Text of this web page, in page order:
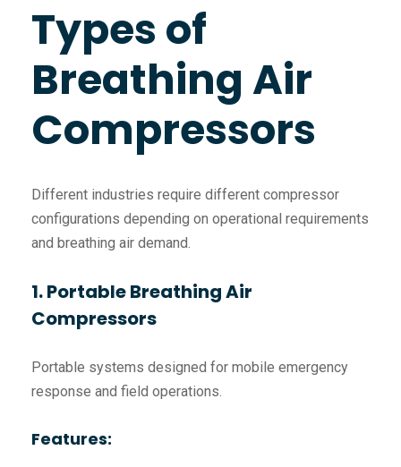
Types of
Breathing Air
Compressors
Different industries require different compressor
configurations depending on operational requirements
and breathing air demand.
1. Portable Breathing Air
Compressors
Portable systems designed for mobile emergency
response and field operations.
Features: